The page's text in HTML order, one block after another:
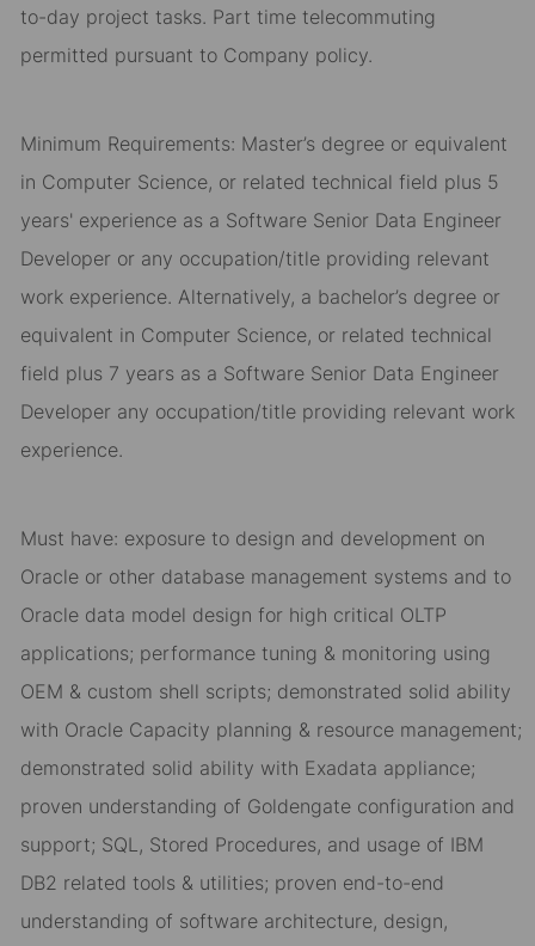
to-day project tasks. Part time telecommuting
permitted pursuant to Company policy.
Minimum Requirements: Master’s degree or equivalent
in Computer Science, or related technical field plus 5
years' experience as a Software Senior Data Engineer
Developer or any occupation/title providing relevant
work experience. Alternatively, a bachelor’s degree or
equivalent in Computer Science, or related technical
field plus 7 years as a Software Senior Data Engineer
Developer any occupation/title providing relevant work
experience.
Must have: exposure to design and development on
Oracle or other database management systems and to
Oracle data model design for high critical OLTP
applications; performance tuning & monitoring using
OEM & custom shell scripts; demonstrated solid ability
with Oracle Capacity planning & resource management;
demonstrated solid ability with Exadata appliance;
proven understanding of Goldengate configuration and
support; SQL, Stored Procedures, and usage of IBM
DB2 related tools & utilities; proven end-to-end
understanding of software architecture, design,